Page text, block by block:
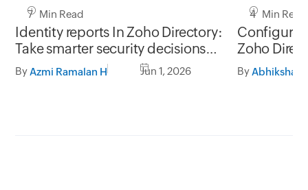
7 Min Read
Identity reports In Zoho Directory:
Take smarter security decisions
with identity insights
By Azmi Ramalan H Jun 1, 2026
4 Min Read
Configure
Zoho
ByAbhiksha J